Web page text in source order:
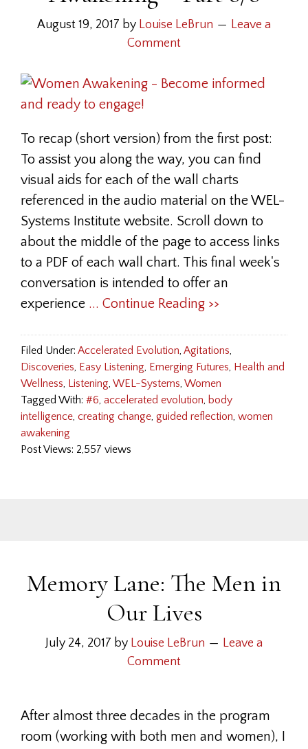
August 19, 2017 by Louise LeBrun
Leave a
Comment
To recap (short version) from the first post:
To assist you along the way, you can find
visual aids for each of the wall charts
referenced in the audio material on the WEL-
Systems Institute website. Scroll down to
about the middle of the page to access links
to a PDF of each wall chart. This final week's
conversation is intended to offer an
experience ... Continue Reading >>
Filed Under: Accelerated Evolution, Agitations,
Discoveries, Easy Listening, Emerging Futures, Health and
Wellness, Listening, WEL-Systems, Women
Tagged With: #6, accelerated evolution, body
intelligence, creating change, guided reflection, women
awakening
Post Views: 2,557 views
Memory Lane: The Men in
Our Lives
July 24, 2017 by Louise LeBrun
Leave a
Comment
After almost three decades in the program
room (working with both men and women), I